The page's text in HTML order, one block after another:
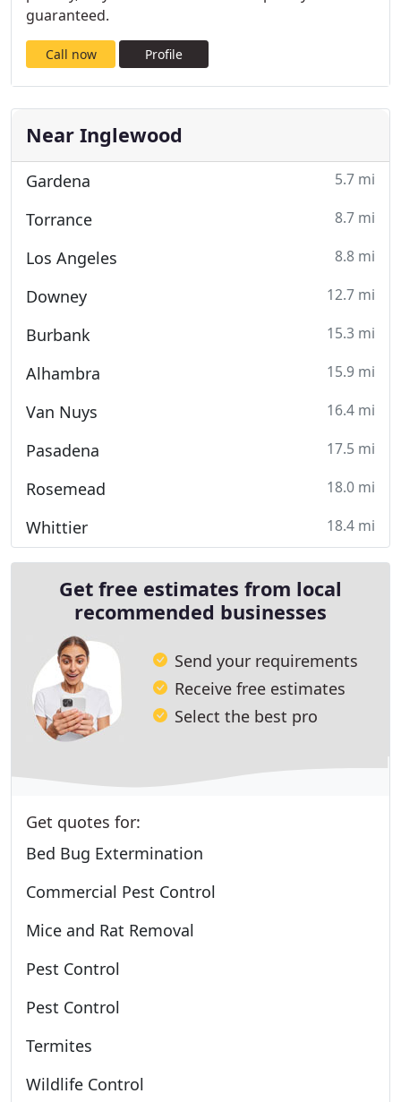
guaranteed.
Call now Profile
Near Inglewood
Gardena 5.7 mi
Torrance 8.7 mi
Los Angeles 8.8 mi
Downey 12.7 mi
Burbank 15.3 mi
Alhambra 15.9 mi
Van Nuys 16.4 mi
Pasadena 17.5 mi
Rosemead 18.0 mi
Whittier 18.4 mi
Get free estimates from local
recommended businesses
Send your requirements
Receive free estimates
Select the best pro
Get quotes for:
Bed Bug Extermination
Commercial Pest Control
Mice and Rat Removal
Pest Control
Pest Control
Termites
Wildlife Control